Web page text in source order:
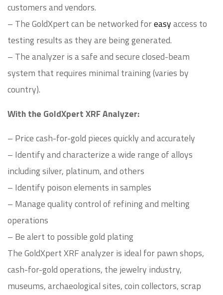
customers and vendors.
– The GoldXpert can be networked foreasyaccess to
testing results as they are being generated.
– The analyzer is a safe and secure closed-beam
system that requires minimal training (varies by
country).
With the GoldXpert XRF Analyzer:
– Price cash-for-gold pieces quickly and accurately
– Identify and characterize a wide range of alloys
including silver, platinum, and others
– Identify poison elements in samples
– Manage quality control of refining and melting
operations
– Be alert to possible gold plating
The GoldXpert XRF analyzer is ideal for pawn shops,
cash-for-gold operations, the jewelry industry,
museums, archaeological sites, coin collectors, scrap